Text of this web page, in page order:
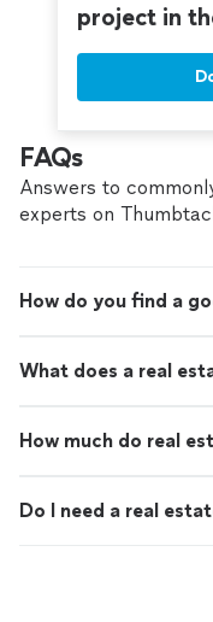
project in
FAQs
Answers to
experts on
How do you find a
What does a real
How much do real
Do I need a real